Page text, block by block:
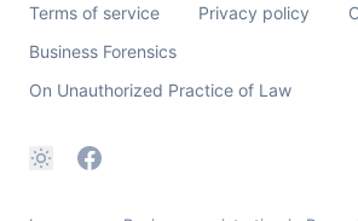
Terms of service
Privacy policy
Business Forensics
On Unauthorized Practice of Law